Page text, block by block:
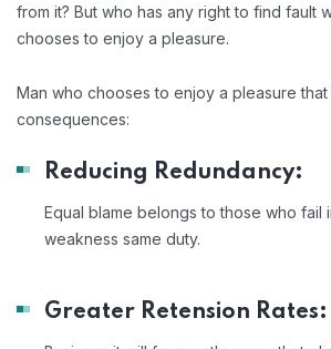
from it? But who has any right to find fault
chooses to enjoy a pleasure.
Man who chooses to enjoy a pleasure
consequences:
Reducing Redundancy:
Equal blame belongs to those who fail
weakness same duty.
Greater Retension Rates: